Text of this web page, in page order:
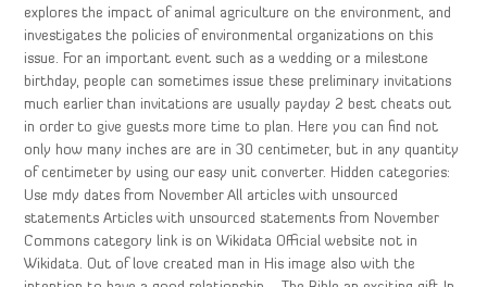
explores the impact of animal agriculture on the environment, and
investigates the policies of environmental organizations on this
issue. For an important event such as a wedding or a milestone
birthday, people can sometimes issue these preliminary invitations
much earlier than invitations are usually payday 2 best cheats out
in order to give guests more time to plan. Here you can find not
only how many inches are are in 30 centimeter, but in any quantity
of centimeter by using our easy unit converter. Hidden categories:
Use mdy dates from November All articles with unsourced
statements Articles with unsourced statements from November
Commons category link is on Wikidata Official website not in
Wikidata. Out of love created man in His image also with the